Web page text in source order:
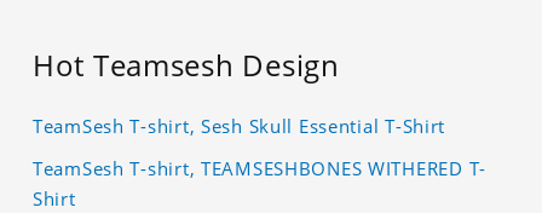
Hot Teamsesh Design
TeamSesh T-shirt, Sesh Skull Essential T-Shirt
TeamSesh T-shirt, TEAMSESHBONES WITHERED T-
Shirt